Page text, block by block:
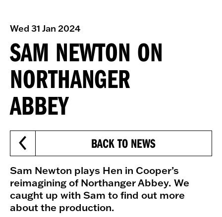
Wed 31 Jan 2024
SAM NEWTON ON
NORTHANGER
ABBEY
BACK TO NEWS
Sam Newton plays Hen in Cooper’s
reimagining of Northanger Abbey. We
caught up with Sam to find out more
about the production.